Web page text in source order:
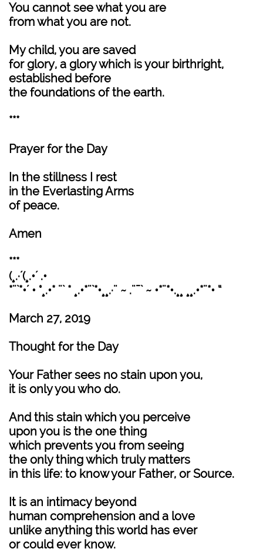
You cannot see what you are
from what you are not.
My child, you are saved
for glory, a glory which is your birthright,
established before
the foundations of the earth.
***
Prayer for the Day
In the stillness I rest
in the Everlasting Arms
of peace.
Amen
***
(¸.·´(¸.•´ .•
*¨`*•´ • °¸.•* ¨` * ¸.•*¨`*•¸¸.·¨ ~ .¨¯` ~ •*¨*•.¸¸ ¸¸.•*¨*• “
March 27, 2019
Thought for the Day
Your Father sees no stain upon you,
it is only you who do.
And this stain which you perceive
upon you is the one thing
which prevents you from seeing
the only thing which truly matters
in this life: to know your Father, or Source.
It is an intimacy beyond
human comprehension and a love
unlike anything this world has ever
or could ever know.